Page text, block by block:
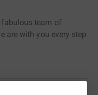
team of
are with you every step